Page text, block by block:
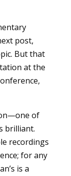
post,
But that
at the
of
brilliant.
recordings
for any
is a